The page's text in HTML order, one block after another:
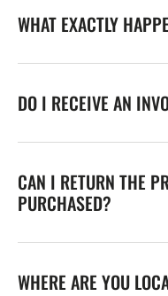
WHAT EXACTLY
DO I RECEIVE AN
CAN I RETURN THE
PURCHASED?
WHERE ARE YOU